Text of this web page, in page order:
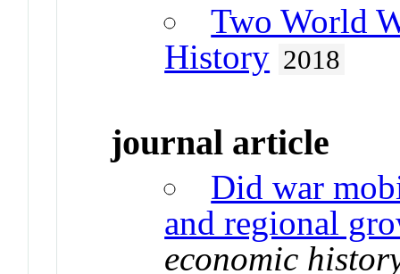
Two World
History 2018
journal article
Did war
and regional
economic